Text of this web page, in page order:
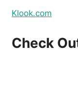
Klook.com
Check